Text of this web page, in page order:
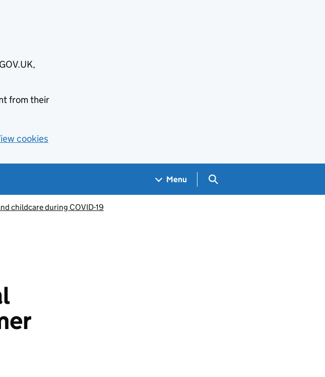
from their
cookies
Menu Search GOV.UK
childcare during COVID-19